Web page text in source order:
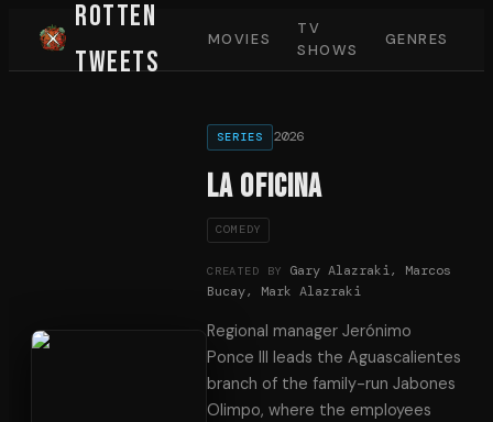
Rotten
Tweets
MOVIES
TV
SHOWS
GENRES
SERIES 2026
La oficina
COMEDY
CREATED BY
Gary Alazraki, Marcos
Bucay, Mark Alazraki
Regional manager Jerónimo
Ponce III leads the Aguascalientes
branch of the family-run Jabones
Olimpo, where the employees